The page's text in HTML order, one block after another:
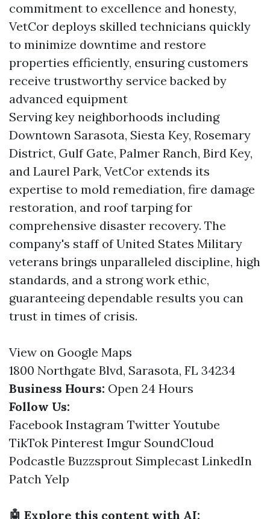
commitment to excellence and honesty,
VetCor deploys skilled technicians quickly
to minimize downtime and restore
properties efficiently, ensuring customers
receive trustworthy service backed by
advanced equipment
Serving key neighborhoods including
Downtown Sarasota, Siesta Key, Rosemary
District, Gulf Gate, Palmer Ranch, Bird Key,
and Laurel Park, VetCor extends its
expertise to mold remediation, fire damage
restoration, and roof tarping for
comprehensive disaster recovery. The
company's staff of United States Military
veterans brings unparalleled discipline, high
standards, and a strong work ethic,
guaranteeing dependable results you can
trust in times of crisis.
View on Google Maps
1800 Northgate Blvd, Sarasota, FL 34234
Business Hours: Open 24 Hours
Follow Us:
Facebook Instagram Twitter Youtube
TikTok Pinterest Imgur SoundCloud
Podcastle Buzzsprout Simplecast LinkedIn
Patch Yelp
🤖 Explore this content with AI: